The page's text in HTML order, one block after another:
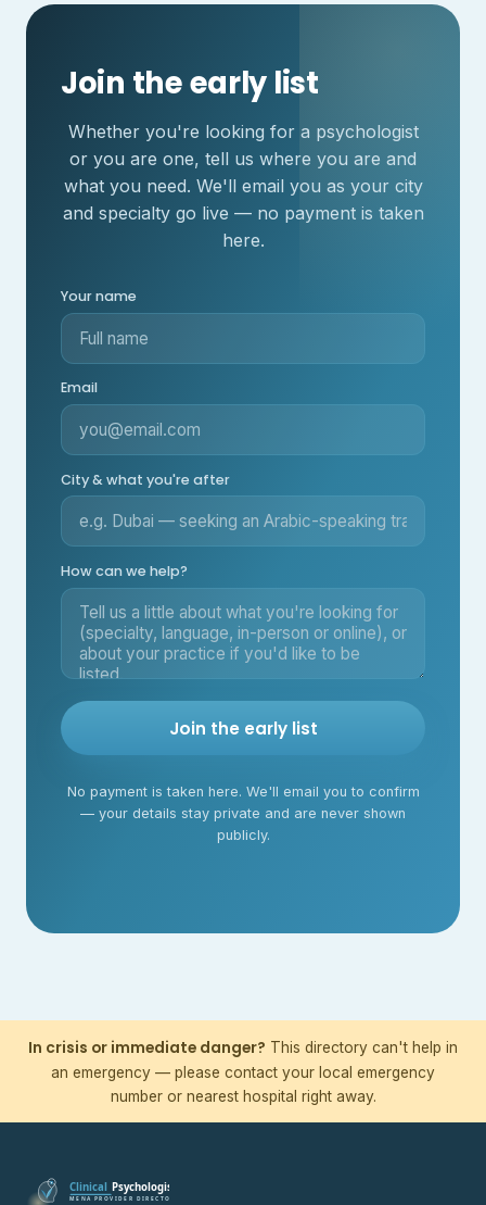
Join the early list
Whether you're looking for a psychologist
or you are one, tell us where you are and
what you need. We'll email you as your city
and specialty go live — no payment is taken
here.
Your name
Email
City & what you're after
How can we help?
Join the early list
No payment is taken here. We'll email you to confirm
— your details stay private and are never shown
publicly.
In crisis or immediate danger? This directory can't help in
an emergency — please contact your local emergency
number or nearest hospital right away.